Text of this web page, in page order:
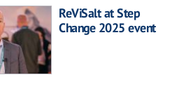
ReViSalt at Step
Change 2025 event